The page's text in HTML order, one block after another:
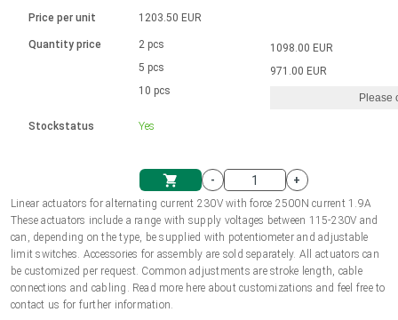
Unit system
Shopping Cart
Solenoids
Brushless DC motor drivers
Linear DC actuators 10000 N
1700-10000N | 100-500mm | ≤ 47mm/s
Synchronous-Asynchronous | for 1-4 actuators
Hand controls
Synchronous-Asynchronous | for 1-4 actuators
Français (EUR)
Polski (EUR)
Norsk (NOK)
Suomi (EUR)
Price per unit
Quantity price
Stockstatus
1203.50 EUR
2 pcs
5 pcs
10 pcs
Yes
1098.00 EUR
971.00 EUR
Please
-
+
Linear actuators for alternating current 230V with force 2500N current 1.9A
These actuators include a range with supply voltages between 115-230V and
can, depending on the type, be supplied with potentiometer and adjustable
limit switches. Accessories for assembly are sold separately. All actuators can
be customized per request. Common adjustments are stroke length, cable
connections and cabling. Read more here about customizations and feel free to
contact us for further information.